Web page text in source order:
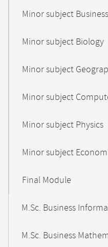
Minor subject
Minor subject Biology
Minor subject
Minor subject
Minor subject Physics
Minor subject
Final Module
M.Sc. Business
M.Sc. Business